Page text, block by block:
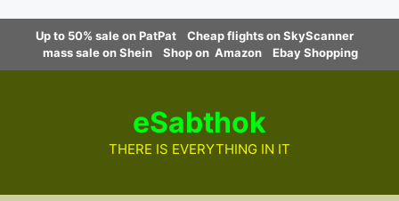
content
Up to 50% sale on PatPat
Cheap flights on SkyScanner
mass sale on Shein
Shop on Amazon Ebay Shopping
eSabthok
THERE IS EVERYTHING IN IT